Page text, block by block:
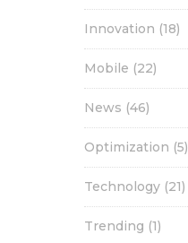
Innovation (18)
Mobile (22)
News (46)
Optimization (5)
Technology (21)
Trending (1)